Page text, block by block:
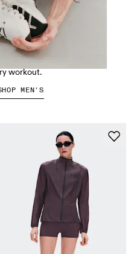
X 5
workout.
MEN'S